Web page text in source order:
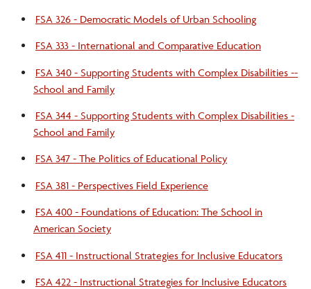
FSA 326 - Democratic Models of Urban Schooling
FSA 333 - International and Comparative Education
FSA 340 - Supporting Students with Complex Disabilities --
School and Family
FSA 344 - Supporting Students with Complex Disabilities -
School and Family
FSA 347 - The Politics of Educational Policy
FSA 381 - Perspectives Field Experience
FSA 400 - Foundations of Education: The School in
American Society
FSA 411 - Instructional Strategies for Inclusive Educators
FSA 422 - Instructional Strategies for Inclusive Educators